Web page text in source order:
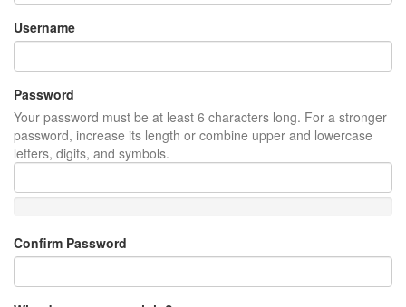
Username
Password
Your password must be at least 6 characters long. For a stronger
password, increase its length or combine upper and lowercase
letters, digits, and symbols.
Confirm Password